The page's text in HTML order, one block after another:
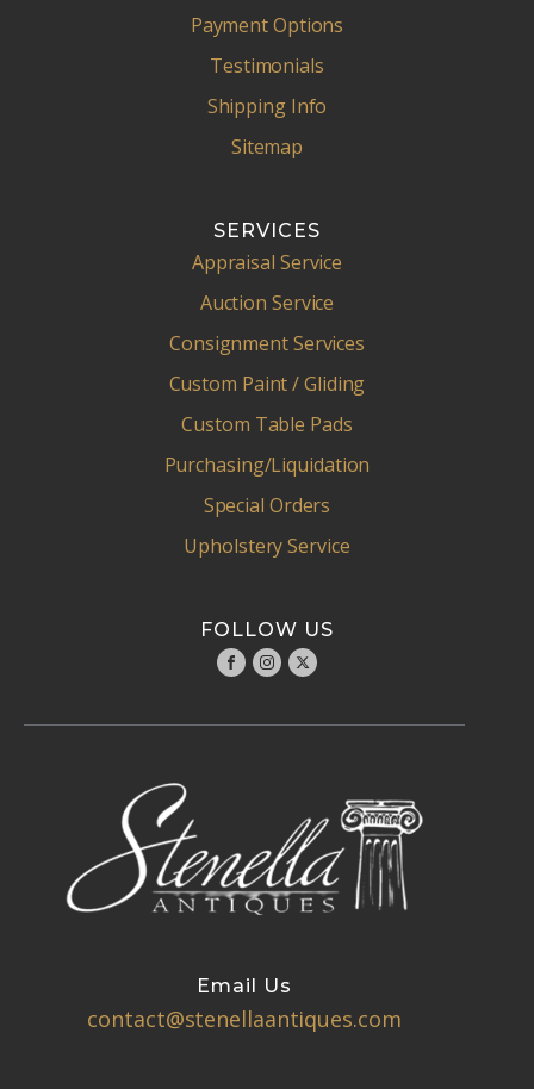
Payment Options
Testimonials
Shipping Info
Sitemap
SERVICES
Appraisal Service
Auction Service
Consignment Services
Custom Paint / Gliding
Custom Table Pads
Purchasing/Liquidation
Special Orders
Upholstery Service
FOLLOW US
Email Us
contact@stenellaantiques.com